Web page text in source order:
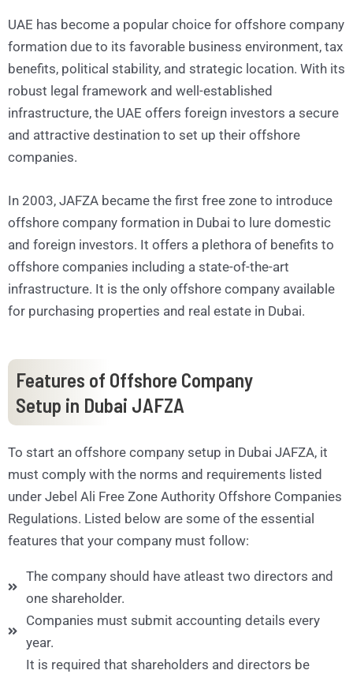
UAE has become a popular choice for offshore company
formation due to its favorable business environment, tax
benefits, political stability, and strategic location. With its
robust legal framework and well-established
infrastructure, the UAE offers foreign investors a secure
and attractive destination to set up their offshore
companies.
In 2003, JAFZA became the first free zone to introduce
offshore company formation in Dubai to lure domestic
and foreign investors. It offers a plethora of benefits to
offshore companies including a state-of-the-art
infrastructure. It is the only offshore company available
for purchasing properties and real estate in Dubai.
Features of Offshore Company
Setup in Dubai JAFZA
To start an offshore company setup in Dubai JAFZA, it
must comply with the norms and requirements listed
under Jebel Ali Free Zone Authority Offshore Companies
Regulations. Listed below are some of the essential
features that your company must follow:
The company should have atleast two directors and
one shareholder.
Companies must submit accounting details every
year.
It is required that shareholders and directors be